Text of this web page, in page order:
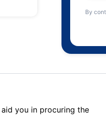
By
you in procuring the